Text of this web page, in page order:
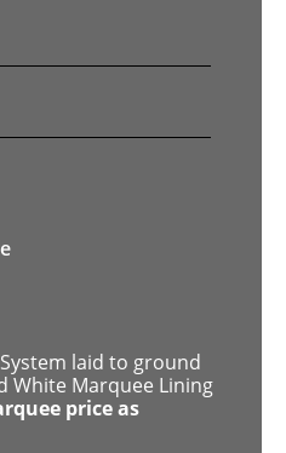
laid to ground
White Marquee Lining
price as